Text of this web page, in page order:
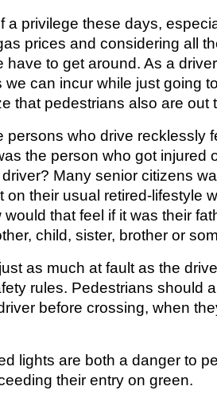
a privilege these days,
prices and considering all
have to get around. As a
we can incur while just going
that pedestrians also are out
persons who drive recklessly
the person who got injured
Many senior citizens
on their usual retired-lifestyle
that feel if it was their
child, sister, brother or
as much at fault as the
rules. Pedestrians should
before crossing, when
lights are both a danger to
their entry on green.